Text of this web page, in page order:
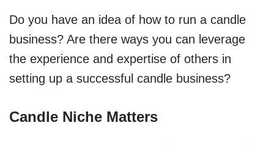
Do you have an idea of how to run a candle
business? Are there ways you can leverage
the experience and expertise of others in
setting up a successful candle business?
Candle Niche Matters